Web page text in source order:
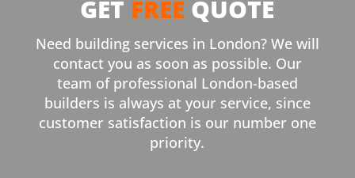
GET FREE QUOTE
Need building services in London? We will
contact you as soon as possible. Our
team of professional London-based
builders is always at your service, since
customer satisfaction is our number one
priority.